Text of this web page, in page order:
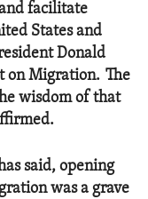
facilitate
States and
Donald
on Migration. The
wisdom of that
said, opening
was a grave